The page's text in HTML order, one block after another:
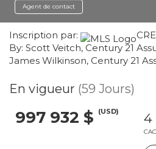
Agent de contact
Inscription par:
By: Scott Veitch, Century 21
James Wilkinson, Century 21
En vigueur (59 Jours)
997 932 $ (USD) 4
CAC